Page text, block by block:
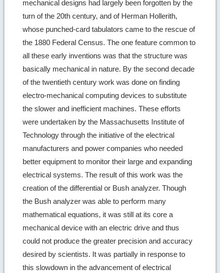
mechanical designs had largely been forgotten by the
turn of the 20th century, and of Herman Hollerith,
whose punched-card tabulators came to the rescue of
the 1880 Federal Census. The one feature common to
all these early inventions was that the structure was
basically mechanical in nature. By the second decade
of the twentieth century work was done on finding
electro-mechanical computing devices to substitute
the slower and inefficient machines. These efforts
were undertaken by the Massachusetts Institute of
Technology through the initiative of the electrical
manufacturers and power companies who needed
better equipment to monitor their large and expanding
electrical systems. The result of this work was the
creation of the differential or Bush analyzer. Though
the Bush analyzer was able to perform many
mathematical equations, it was still at its core a
mechanical device with an electric drive and thus
could not produce the greater precision and accuracy
desired by scientists. It was partially in response to
this slowdown in the advancement of electrical